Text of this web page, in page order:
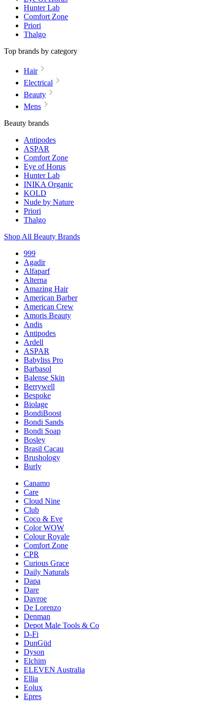
Hunter Lab
Comfort Zone
Priori
Thalgo
Top brands by category
Hair
Electrical
Beauty
Mens
Beauty brands
Antipodes
ASPAR
Comfort Zone
Eye of Horus
Hunter Lab
INIKA Organic
KOLD
Nude by Nature
Priori
Thalgo
Shop All Beauty Brands
999
Agadir
Alfaparf
Alterna
Amazing Hair
American Barber
American Crew
Amoris Beauty
Andis
Antipodes
Ardell
ASPAR
Babyliss Pro
Barbasol
Balense Skin
Berrywell
Bespoke
Biolage
BondiBoost
Bondi Sands
Bondi Soap
Bosley
Brasil Cacau
Brushology
Burly
Canamo
Care
Cloud Nine
Club
Coco & Eve
Color WOW
Colour Royale
Comfort Zone
CPR
Curious Grace
Daily Naturals
Dapa
Dare
Davroe
De Lorenzo
Denman
Depot Male Tools & Co
D-Fi
DunGüd
Dyson
Elchim
ELEVEN Australia
Ellia
Eolux
Epres